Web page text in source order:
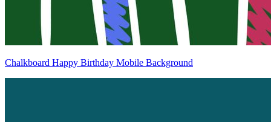
Chalkboard Happy Birthday Mobile Background